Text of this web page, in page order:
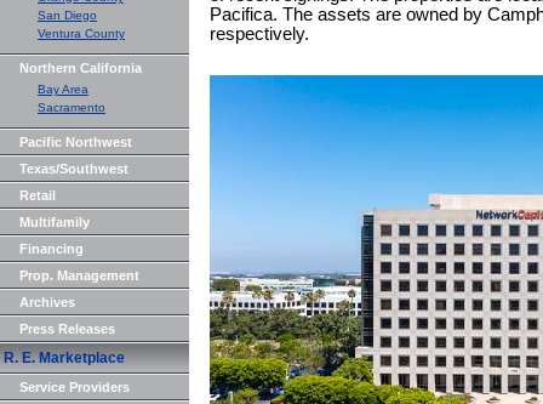
San Diego
Ventura County
Northern California
Bay Area
Sacramento
Pacific Northwest
Texas/Southwest
Retail
Multifamily
Financing
Prop. Management
Archives
Press Releases
R. E. Marketplace
Service Providers
Pacifica. The assets are owned by
respectively.